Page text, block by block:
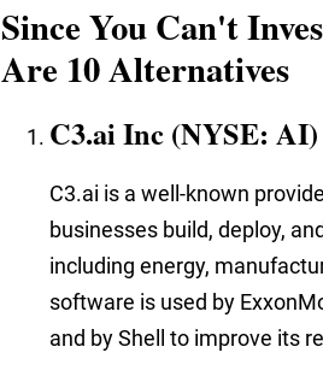
Since You Can't
Are 10 Alternatives
C3.ai Inc (NYSE: AI)
C3.ai is a well-known
businesses build, deploy,
including energy,
software is used by
and by Shell to improve its